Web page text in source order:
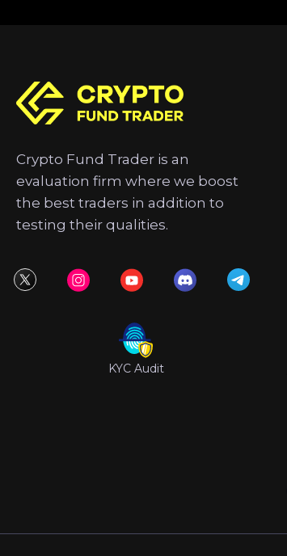
Crypto Fund Trader is an
evaluation firm where we boost
the best traders in addition to
testing their qualities.
KYC Audit